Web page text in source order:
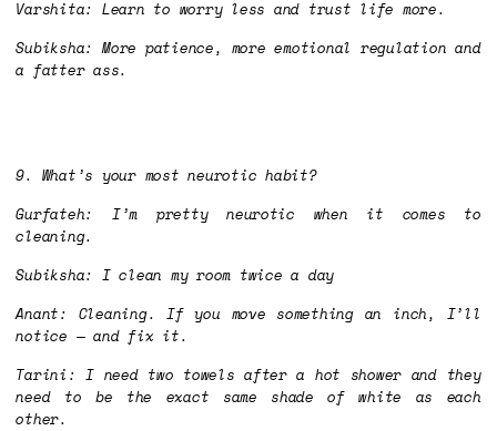
Varshita: Learn to worry less and trust life more.
Subiksha: More patience, more emotional regulation and
a fatter ass.
9. What’s your most neurotic habit?
Gurfateh: I’m pretty neurotic when it comes to
cleaning.
Subiksha: I clean my room twice a day
Anant: Cleaning. If you move something an inch, I’ll
notice — and fix it.
Tarini: I need two towels after a hot shower and they
need to be the exact same shade of white as each
other.